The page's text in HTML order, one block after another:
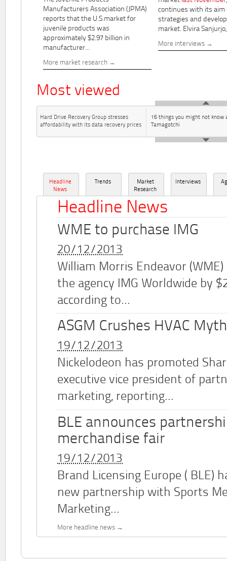
Manufacturers Association (JPMA)
reports that the U.S.market for
juvenile products was
approximately $2.97 billion in
manufacturer...
More market research
continues with its aim
strategies and
market. Elvira
More interviews
Most viewed
Hard Drive Recovery Group stresses
affordability with its data recovery prices
16 things you might not know
Tamagotchi
Headline
News
Trends
Market
Research
Interviews
Headline News
WME to purchase IMG
20/12/2013
William Morris Endeavor
the agency IMG Worldwide by
according to...
ASGM Crushes HVAC
19/12/2013
Nickelodeon has promoted
executive vice president of
marketing, reporting...
BLE announces
merchandise fair
19/12/2013
Brand Licensing Europe ( BLE)
new partnership with Sports
Marketing...
More headline news